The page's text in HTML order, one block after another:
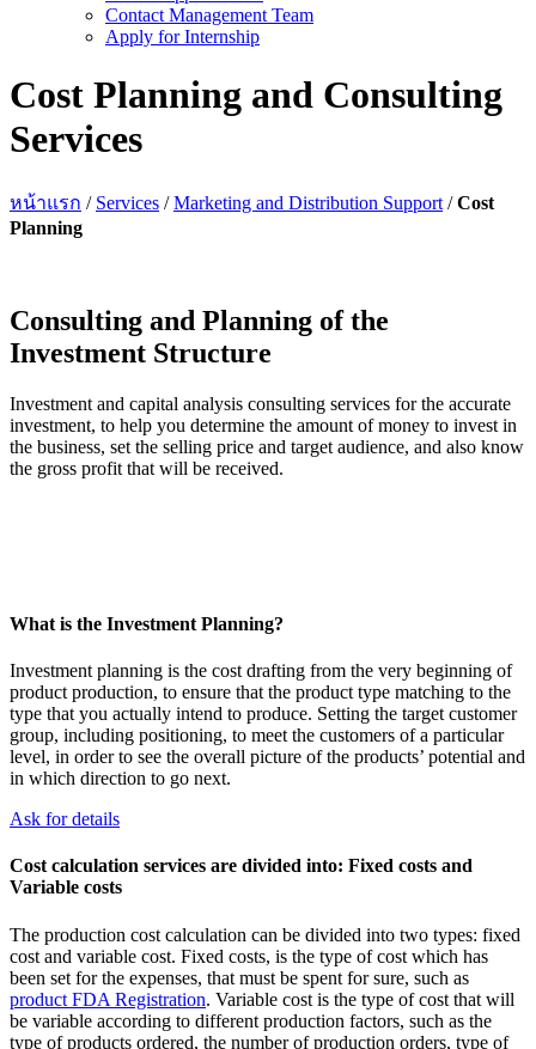
Contact Management Team
Apply for Internship
Cost Planning and Consulting
Services
หน้าแรก / Services /Marketing and Distribution Support /Cost
Planning
Consulting and Planning of the
Investment Structure
Investment and capital analysis consulting services for the accurate
investment, to help you determine the amount of money to invest in
the business, set the selling price and target audience, and also know
the gross profit that will be received.
What is the Investment Planning?
Investment planning is the cost drafting from the very beginning of
product production, to ensure that the product type matching to the
type that you actually intend to produce. Setting the target customer
group, including positioning, to meet the customers of a particular
level, in order to see the overall picture of the products’ potential and
in which direction to go next.
Ask for details
Cost calculation services are divided into: Fixed costs and
Variable costs
The production cost calculation can be divided into two types: fixed
cost and variable cost. Fixed costs, is the type of cost which has
been set for the expenses, that must be spent for sure, such as
product FDA Registration. Variable cost is the type of cost that will
be variable according to different production factors, such as the
type of products ordered, the number of production orders, type of